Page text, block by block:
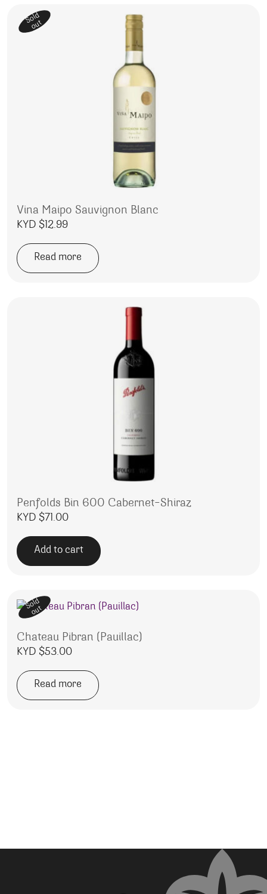
Sold
out
Vina Maipo Sauvignon Blanc
KYD $12.99
Read more
Penfolds Bin 600 Cabernet-Shiraz
KYD $71.00
Add to cart
Sold
out
Chateau Pibran (Pauillac)
KYD $53.00
Read more